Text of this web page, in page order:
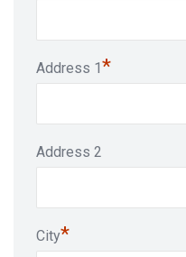
Address 1*
Address 2
City*